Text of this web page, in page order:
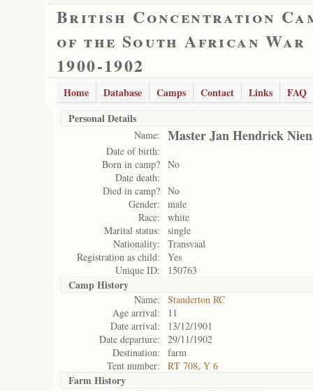
British Concentration
of the South African War
1900-1902
Home Database Camps Contact Links
FAQ
Personal Details
Name: Master Jan Hendrick
Date of birth:
Born in camp? No
Date death:
Died in camp? No
Gender:
male
Race:
white
Marital status:
single
Nationality:
Transvaal
Registration as child:
Yes
Unique ID:
150763
Camp History
Name:
Standerton RC
Age arrival:
11
Date arrival:
13/12/1901
Date departure:
29/11/1902
Destination:
farm
Tent number:
RT 708, Y 6
Farm History